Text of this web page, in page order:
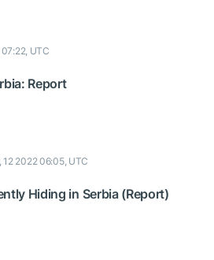
UTC
Report
12 2022 06:05, UTC
Hiding in Serbia (Report)